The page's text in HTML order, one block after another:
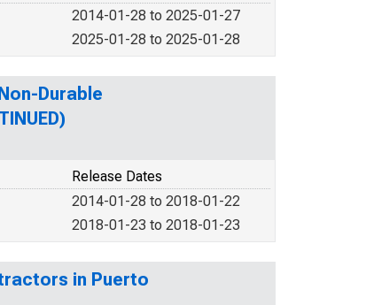
2014-01-28 to 2025-01-27
2025-01-28 to 2025-01-28
Durable
Release Dates
2014-01-28 to 2018-01-22
2018-01-23 to 2018-01-23
in Puerto